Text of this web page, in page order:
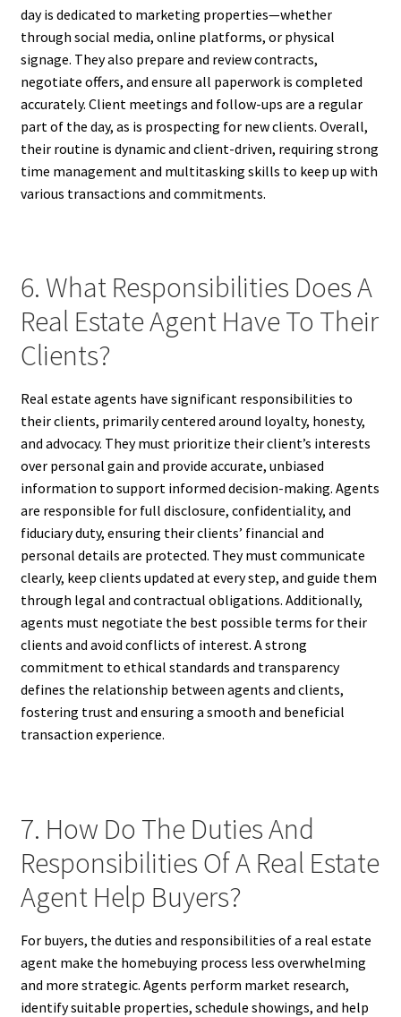
day is dedicated to marketing properties—whether
through social media, online platforms, or physical
signage. They also prepare and review contracts,
negotiate offers, and ensure all paperwork is completed
accurately. Client meetings and follow-ups are a regular
part of the day, as is prospecting for new clients. Overall,
their routine is dynamic and client-driven, requiring strong
time management and multitasking skills to keep up with
various transactions and commitments.
6. What Responsibilities Does A
Real Estate Agent Have To Their
Clients?
Real estate agents have significant responsibilities to
their clients, primarily centered around loyalty, honesty,
and advocacy. They must prioritize their client’s interests
over personal gain and provide accurate, unbiased
information to support informed decision-making. Agents
are responsible for full disclosure, confidentiality, and
fiduciary duty, ensuring their clients’ financial and
personal details are protected. They must communicate
clearly, keep clients updated at every step, and guide them
through legal and contractual obligations. Additionally,
agents must negotiate the best possible terms for their
clients and avoid conflicts of interest. A strong
commitment to ethical standards and transparency
defines the relationship between agents and clients,
fostering trust and ensuring a smooth and beneficial
transaction experience.
7. How Do The Duties And
Responsibilities Of A Real Estate
Agent Help Buyers?
For buyers, the duties and responsibilities of a real estate
agent make the homebuying process less overwhelming
and more strategic. Agents perform market research,
identify suitable properties, schedule showings, and help